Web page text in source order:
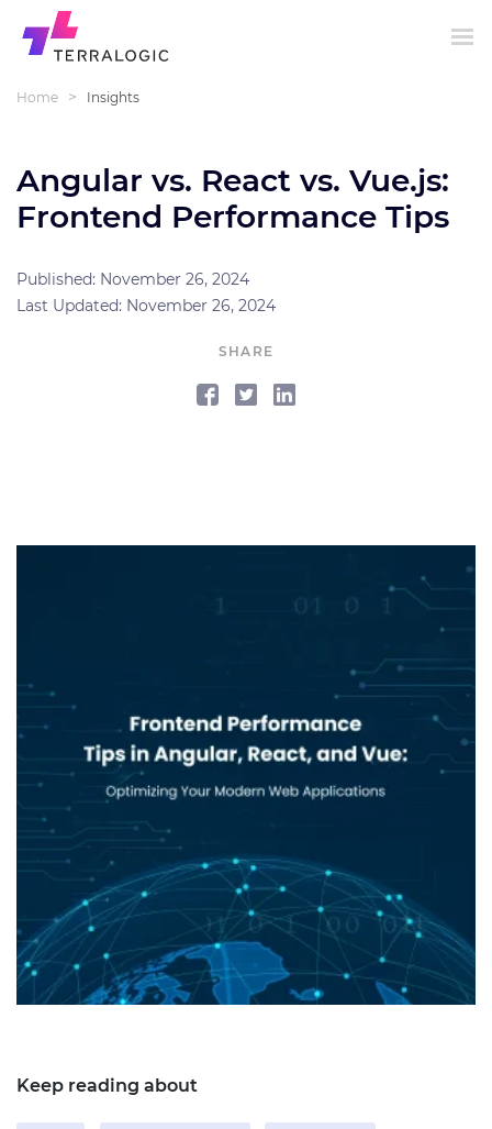
Home > Insights
Angular vs. React vs. Vue.js:
Frontend Performance Tips
Published: November 26, 2024
Last Updated: November 26, 2024
SHARE
Keep reading about